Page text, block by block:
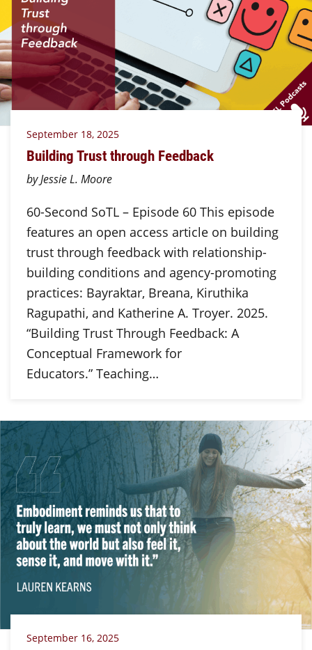
September 18, 2025
Building Trust through Feedback
by Jessie L. Moore
60-Second SoTL – Episode 60 This episode
features an open access article on building
trust through feedback with relationship-
building conditions and agency-promoting
practices: Bayraktar, Breana, Kiruthika
Ragupathi, and Katherine A. Troyer. 2025.
“Building Trust Through Feedback: A
Conceptual Framework for
Educators.” Teaching…
September 16, 2025